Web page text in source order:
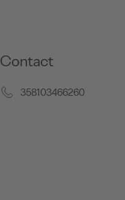
Contact
358103466260